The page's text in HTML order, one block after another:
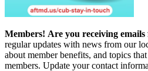
Members! Are you receiving
regular updates with news from our
about member benefits, and topics
members. Update your contact